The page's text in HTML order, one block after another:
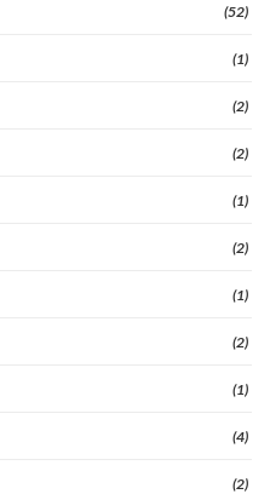
(52)
(1)
(2)
(2)
(1)
(2)
(1)
(2)
(1)
(4)
(2)